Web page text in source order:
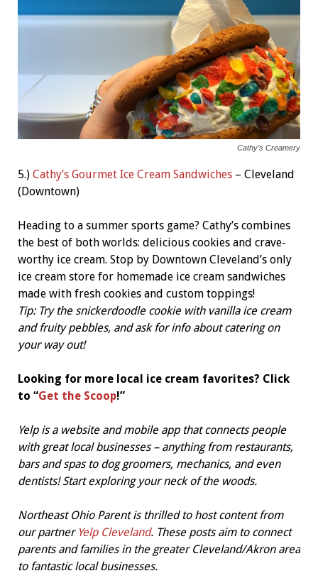
Cathy’s Creamery
5.) Cathy’s Gourmet Ice Cream Sandwiches– Cleveland
(Downtown)
Heading to a summer sports game? Cathy’s combines
the best of both worlds: delicious cookies and crave-
worthy ice cream. Stop by Downtown Cleveland’s only
ice cream store for homemade ice cream sandwiches
made with fresh cookies and custom toppings!
Tip: Try the snickerdoodle cookie with vanilla ice cream
and fruity pebbles, and ask for info about catering on
your way out!
Looking for more local ice cream favorites? Click
to “Get the Scoop!”
Yelp is a website and mobile app that connects people
with great local businesses – anything from restaurants,
bars and spas to dog groomers, mechanics, and even
dentists! Start exploring your neck of the woods.
Northeast Ohio Parent is thrilled to host content from
our partner Yelp Cleveland. These posts aim to connect
parents and families in the greater Cleveland/Akron area
to fantastic local businesses.